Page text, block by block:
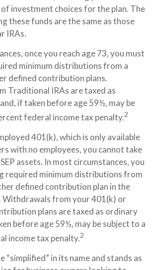
of investment choices for the plan. The
these funds are the same as those
IRAs.
once you reach age 73, you must
minimum distributions from a
defined contribution plans.
Traditional IRAs are taxed as
if taken before age 59½, may be
federal income tax penalty.2
401(k), which is only available
with no employees, you cannot take
assets. In most circumstances, you
required minimum distributions from
defined contribution plan in the
Withdrawals from your 401(k) or
plans are taxed as ordinary
before age 59½, may be subject to a
income tax penalty.2
“simplified” in its name and stands as